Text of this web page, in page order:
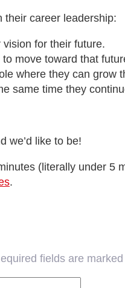
their career leadership:
for their future.
move toward that
where they can grow
same time they
we’d like to be!
(literally under
.
fields are marked